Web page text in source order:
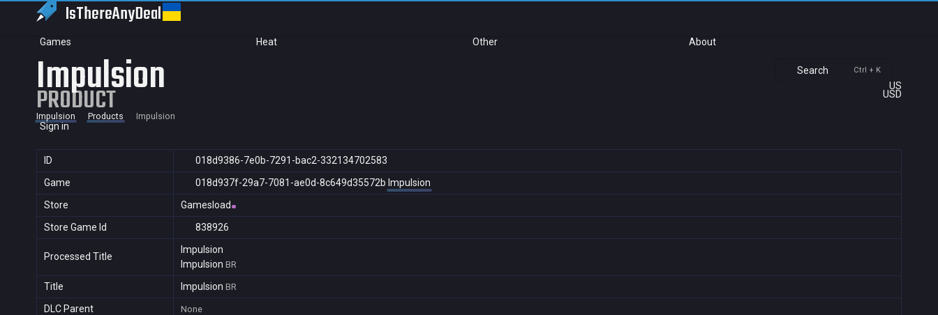
IsThereAnyDeal
Games Heat Other About
Search Ctrl + K
US
USD
Sign in
Impulsion
PRODUCT
Impulsion Products Impulsion
ID
018d9386-7e0b-7291-bac2-332134702583
Game
018d937f-29a7-7081-ae0d-8c649d35572b Impulsion
Store
Gamesload
Store Game Id
838926
Processed Title
Impulsion
Impulsion BR
Title Impulsion BR
DLC Parent None